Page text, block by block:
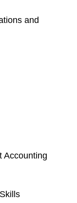
and
Accounting